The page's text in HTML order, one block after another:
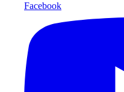
Facebook